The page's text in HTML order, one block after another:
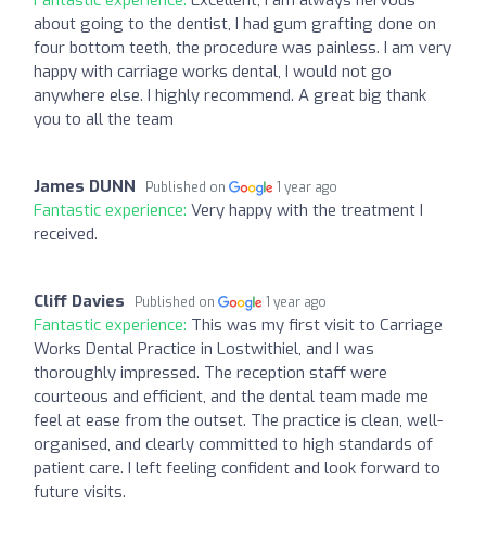
about going to the dentist, I had gum grafting done on
four bottom teeth, the procedure was painless. I am very
happy with carriage works dental, I would not go
anywhere else. I highly recommend. A great big thank
you to all the team
James DUNN Published on 1 year ago
Fantastic experience: Very happy with the treatment I
received.
Cliff Davies Published on 1 year ago
Fantastic experience: This was my first visit to Carriage
Works Dental Practice in Lostwithiel, and I was
thoroughly impressed. The reception staff were
courteous and efficient, and the dental team made me
feel at ease from the outset. The practice is clean, well-
organised, and clearly committed to high standards of
patient care. I left feeling confident and look forward to
future visits.